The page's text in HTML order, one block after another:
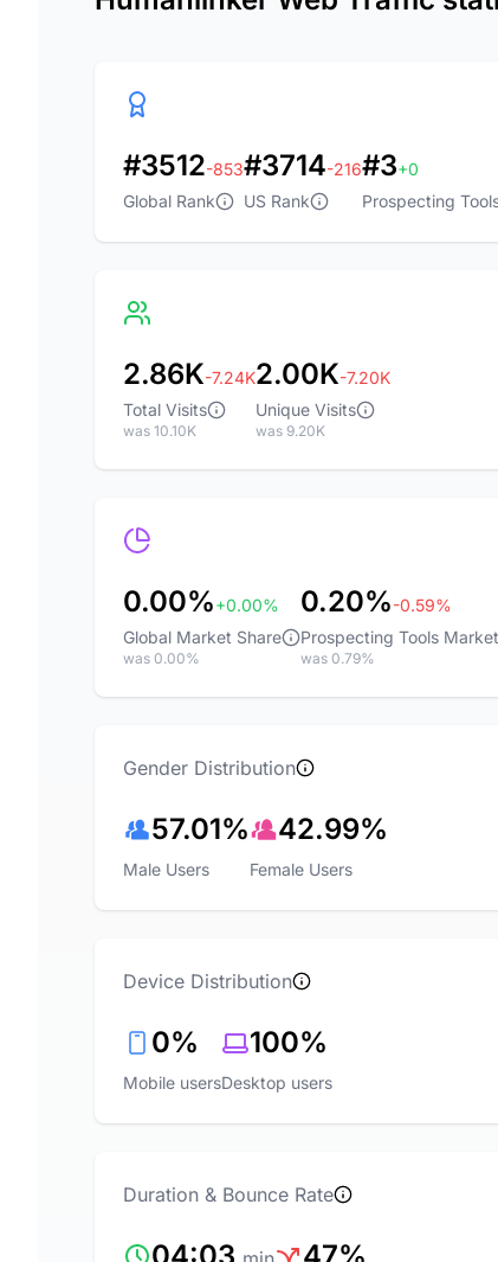
#3512-853
Global Rank
#3714-216
US Rank
#3+0
Prospecting
2.86K-7.24K
Total Visits
was 10.10K
2.00K-7.20K
Unique Visits
was 9.20K
0.00%+0.00%
Global Market Share
was 0.00%
0.20%-0.59%
Prospecting Tools
was 0.79%
Gender Distribution
57.01%
Male Users
42.99%
Female Users
Device Distribution
0%
Mobile users
100%
Desktop users
Duration & Bounce Rate